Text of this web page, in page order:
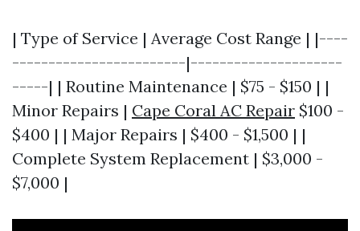
| Type of Service | Average Cost Range | |----
------------------------|---------------------
-----| | Routine Maintenance | $75 - $150 | |
Minor Repairs | Cape Coral AC Repair $100 -
$400 | | Major Repairs | $400 - $1,500 | |
Complete System Replacement | $3,000 -
$7,000 |